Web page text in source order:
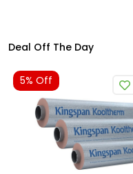
Deal Off The Day
5% Off